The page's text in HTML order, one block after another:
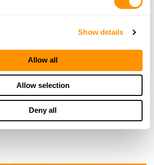
Show details
Allow all
Allow selection
Deny all
Main Street, Cleveland, GA 30528
for another dealer?
to see more dealers in this area.